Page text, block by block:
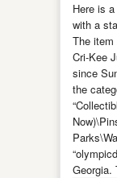
Here is
with a
The item
Cri-Kee
since
the
Georgia.